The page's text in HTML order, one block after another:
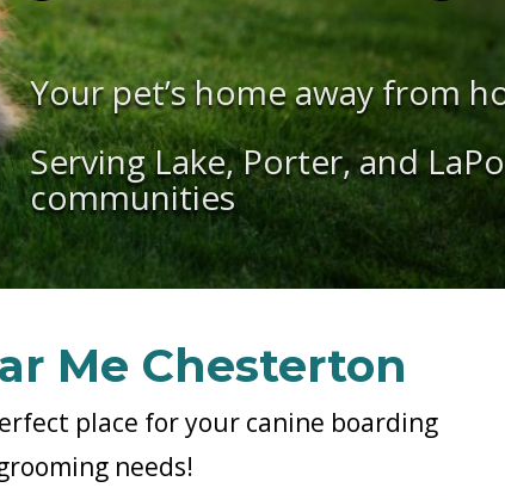
Your pet’s home away from
Serving Lake, Porter, and
communities
Me Chesterton
place for your canine boarding
needs!